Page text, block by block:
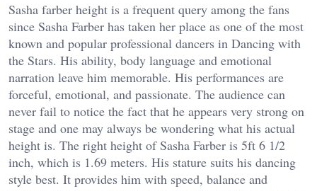
Sasha farber height is a frequent query among the fans
since Sasha Farber has taken her place as one of the most
known and popular professional dancers in Dancing with
the Stars. His ability, body language and emotional
narration leave him memorable. His performances are
forceful, emotional, and passionate. The audience can
never fail to notice the fact that he appears very strong on
stage and one may always be wondering what his actual
height is. The right height of Sasha Farber is 5ft 6 1/2
inch, which is 1.69 meters. His stature suits his dancing
style best. It provides him with speed, balance and